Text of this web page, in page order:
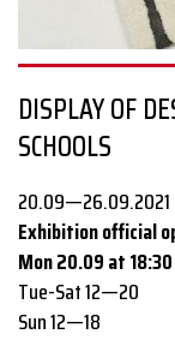
DISPLAY OF
SCHOOLS
20.09—26.09.2021
Exhibition official
Mon 20.09 at 18:30
Tue-Sat 12—20
Sun 12—18